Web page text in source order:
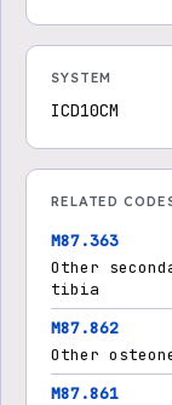
SYSTEM
ICD10CM
RELATED
M87.363
Other
tibia
M87.862
Other
M87.861